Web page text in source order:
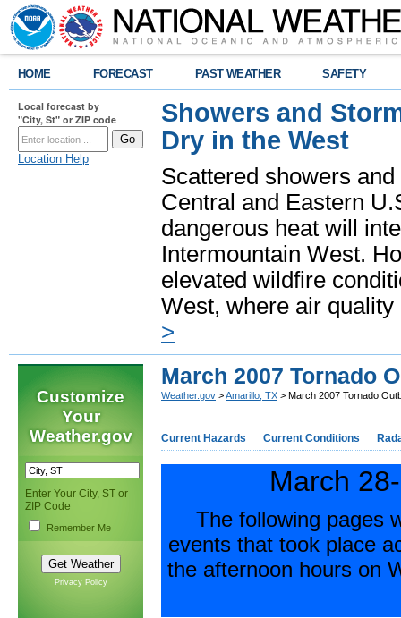
HOME FORECAST PAST WEATHER SAFETY
Local forecast by
"City, St" or ZIP code
Location Help
Showers and
Dry in the West
Scattered showers
Central and Eastern
dangerous heat will
Intermountain West.
elevated wildfire
West, where air
>
Customize
Your
Weather.gov
Enter Your City, ST or
ZIP Code
Remember Me
Privacy Policy
March 2007 Tornado
Weather.gov >Amarillo, TX > March 2007 Tornado
Current Hazards Current Conditions
March
The following pages
events that took place
the afternoon hours on